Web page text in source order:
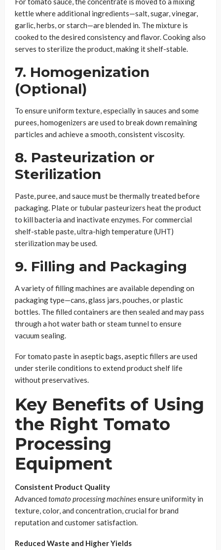
kettle where additional ingredients—salt, sugar, vinegar,
garlic, herbs, or starch—are blended in. The mixture is
cooked to the desired consistency and flavor. Cooking also
serves to sterilize the product, making it shelf-stable.
7. Homogenization
(Optional)
To ensure uniform texture, especially in sauces and some
purees, homogenizers are used to break down remaining
particles and achieve a smooth, consistent viscosity.
8. Pasteurization or
Sterilization
Paste, puree, and sauce must be thermally treated before
packaging. Plate or tubular pasteurizers heat the product
to kill bacteria and inactivate enzymes. For commercial
shelf-stable paste, ultra-high temperature (UHT)
sterilization may be used.
9. Filling and Packaging
A variety of filling machines are available depending on
packaging type—cans, glass jars, pouches, or plastic
bottles. The filled containers are then sealed and may pass
through a hot water bath or steam tunnel to ensure
vacuum sealing.
For tomato paste in aseptic bags, aseptic fillers are used
under sterile conditions to extend product shelf life
without preservatives.
Key Benefits of Using
the Right Tomato
Processing
Equipment
Consistent Product Quality
Advanced tomato processing machinesensure uniformity in
texture, color, and concentration, crucial for brand
reputation and customer satisfaction.
Reduced Waste and Higher Yields